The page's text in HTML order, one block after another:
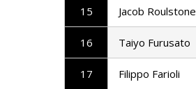
15 Jacob Roulstone
16 Taiyo Furusato
17 Filippo Farioli